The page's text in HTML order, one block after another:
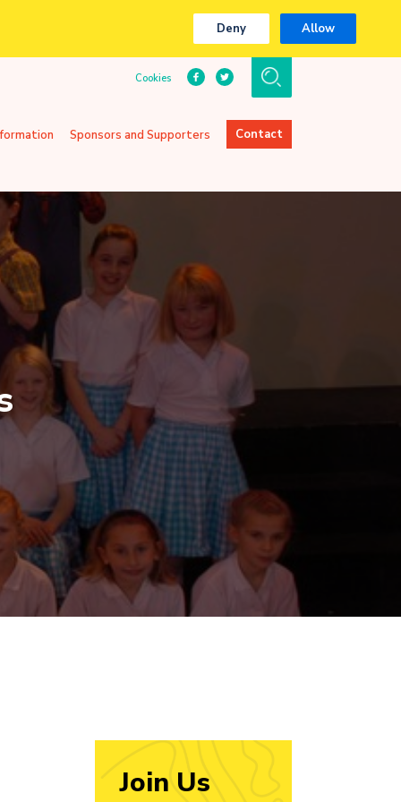
Deny Allow
Cookies
Sponsors and Supporters Contact
Join Us